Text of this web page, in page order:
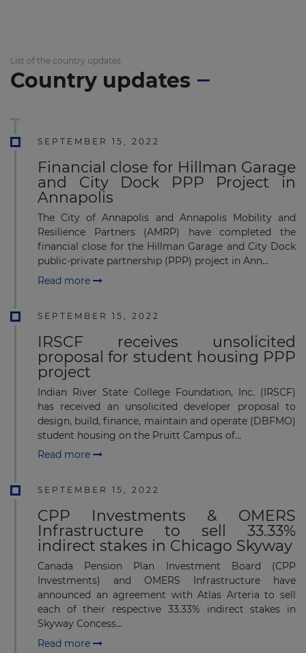
List of the country updates
Country updates
SEPTEMBER 15, 2022
Financial close for Hillman Garage
and City Dock PPP Project in
Annapolis
The City of Annapolis and Annapolis Mobility and
Resilience Partners (AMRP) have completed the
financial close for the Hillman Garage and City Dock
public-private partnership (PPP) project in Ann...
Read more
SEPTEMBER 15, 2022
IRSCF receives unsolicited
proposal for student housing PPP
project
Indian River State College Foundation, Inc. (IRSCF)
has received an unsolicited developer proposal to
design, build, finance, maintain and operate (DBFMO)
student housing on the Pruitt Campus of...
Read more
SEPTEMBER 15, 2022
CPP Investments & OMERS
Infrastructure to sell 33.33%
indirect stakes in Chicago Skyway
Canada Pension Plan Investment Board (CPP
Investments) and OMERS Infrastructure have
announced an agreement with Atlas Arteria to sell
each of their respective 33.33% indirect stakes in
Skyway Concess...
Read more